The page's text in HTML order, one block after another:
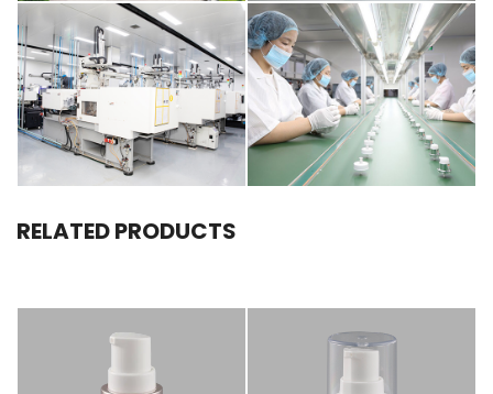
RELATED PRODUCTS